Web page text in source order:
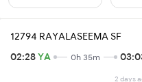
12794 RAYALASEEMA SF
02:28YA 0h 35m
2 days